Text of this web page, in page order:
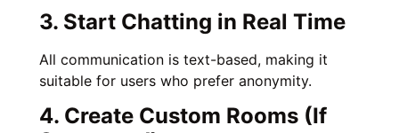
3. Start Chatting in Real Time
All communication is text-based, making it
suitable for users who prefer anonymity.
4. Create Custom Rooms (If